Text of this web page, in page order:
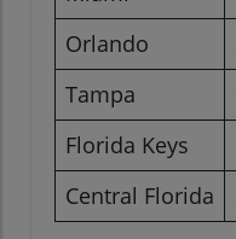
Orlando
Tampa
Florida Keys
Central Florida